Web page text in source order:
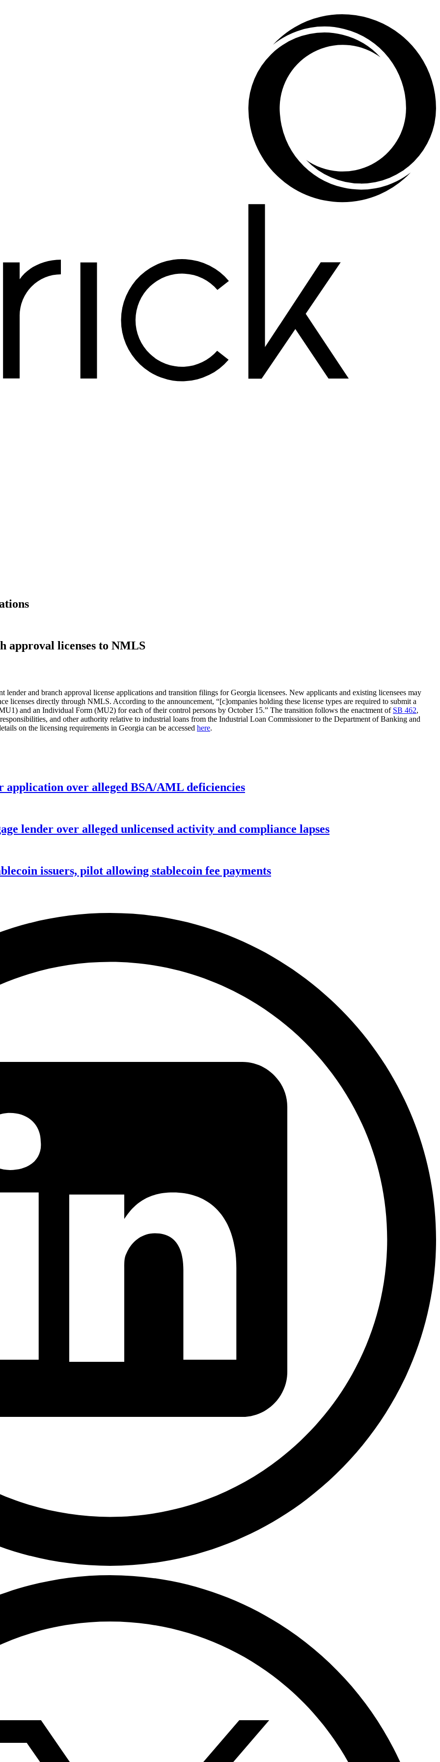
approval licenses to NMLS
lender and branch approval license applications and transition filings for Georgia licensees. New applicants and existing licensees may
licenses directly through NMLS. According to the announcement, “[c]ompanies holding these license types are required to submit a
and an Individual Form (MU2) for each of their control persons by October 15.” The transition follows the enactment of SB 462,
and other authority relative to industrial loans from the Industrial Loan Commissioner to the Department of Banking and
on the licensing requirements in Georgia can be accessed here.
over alleged BSA/AML deficiencies
lender over alleged unlicensed activity and compliance lapses
issuers, pilot allowing stablecoin fee payments